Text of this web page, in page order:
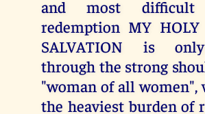
and most
redemption MY HOLY
SALVATION is
through the strong
"woman of all women",
the heaviest burden of